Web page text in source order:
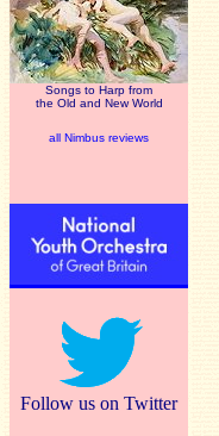
Songs to Harp from
the Old and New World
all Nimbus reviews
Follow us on Twitter